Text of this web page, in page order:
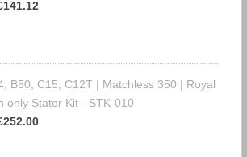
B50, C15, C12T | Matchless 350 | Royal
only Stator Kit - STK-010